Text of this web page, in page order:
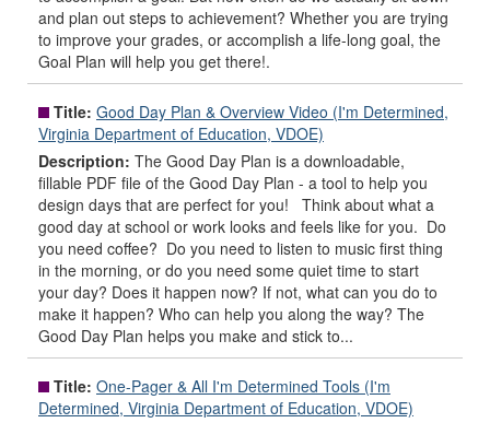
and plan out steps to achievement? Whether you are trying
to improve your grades, or accomplish a life-long goal, the
Goal Plan will help you get there!.
Title: Good Day Plan & Overview Video (I'm Determined,
Virginia Department of Education, VDOE)
Description: The Good Day Plan is a downloadable,
fillable PDF file of the Good Day Plan - a tool to help you
design days that are perfect for you! Think about what a
good day at school or work looks and feels like for you. Do
you need coffee? Do you need to listen to music first thing
in the morning, or do you need some quiet time to start
your day? Does it happen now? If not, what can you do to
make it happen? Who can help you along the way? The
Good Day Plan helps you make and stick to...
Title: One-Pager & All I'm Determined Tools (I'm
Determined, Virginia Department of Education, VDOE)